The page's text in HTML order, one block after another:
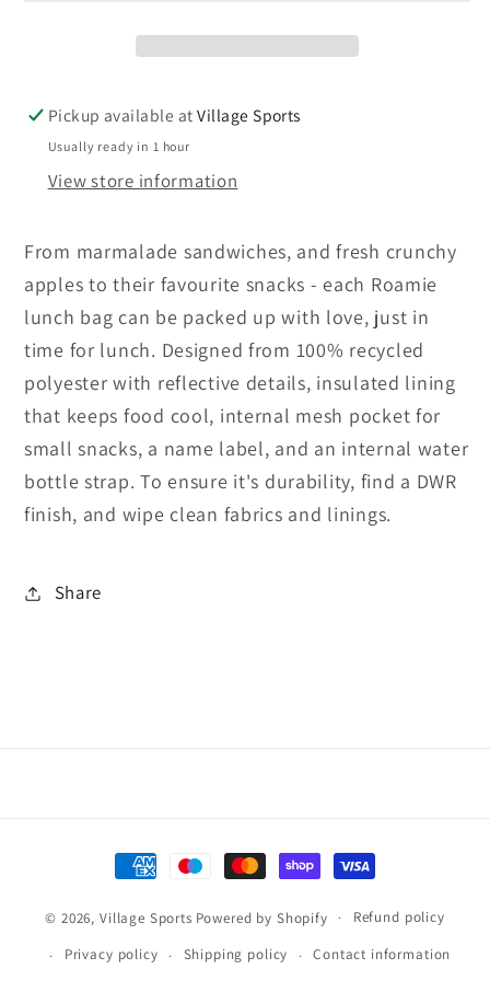
Pickup available atVillage Sports
Usually ready in 1 hour
View store information
From marmalade sandwiches, and fresh crunchy
apples to their favourite snacks - each Roamie
lunch bag can be packed up with love, just in
time for lunch. Designed from 100% recycled
polyester with reflective details, insulated lining
that keeps food cool, internal mesh pocket for
small snacks, a name label, and an internal water
bottle strap. To ensure it's durability, find a DWR
finish, and wipe clean fabrics and linings.
Share
Payment
methods
© 2026,Village Sports Powered by Shopify Refund policy
Privacy policy Shipping policy Contact information